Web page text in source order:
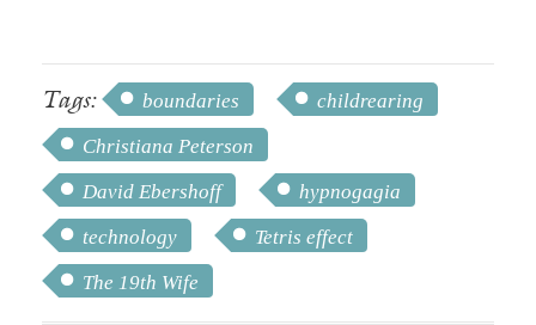
Tags: boundaries
childrearing
Christiana Peterson
David Ebershoff
hypnogagia
technology
Tetris effect
The 19th Wife